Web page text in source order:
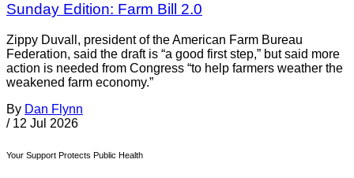
Sunday Edition: Farm Bill 2.0
Zippy Duvall, president of the American Farm Bureau
Federation, said the draft is “a good first step,” but said more
action is needed from Congress “to help farmers weather the
weakened farm economy.”
By Dan Flynn
/ 12 Jul 2026
Your Support Protects Public Health